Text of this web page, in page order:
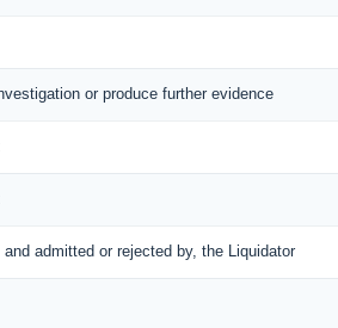
or produce further evidence
admitted or rejected by, the Liquidator